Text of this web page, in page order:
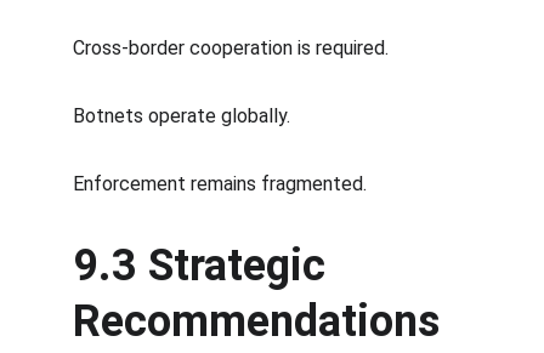
Cross-border cooperation is required.
Botnets operate globally.
Enforcement remains fragmented.
9.3 Strategic
Recommendations